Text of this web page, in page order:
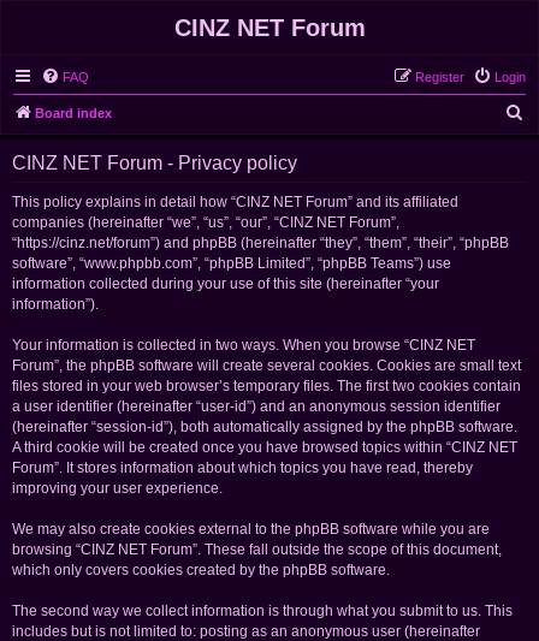
CINZ NET Forum
FAQ Login
Register
Board index
CINZ NET Forum - Privacy policy
This policy explains in detail how “CINZ NET Forum” and its affiliated
companies (hereinafter “we”, “us”, “our”, “CINZ NET Forum”,
“https://cinz.net/forum”) and phpBB (hereinafter “they”, “them”, “their”, “phpBB
software”, “www.phpbb.com”, “phpBB Limited”, “phpBB Teams”) use
information collected during your use of this site (hereinafter “your
information”).
Your information is collected in two ways. When you browse “CINZ NET
Forum”, the phpBB software will create several cookies. Cookies are small text
files stored in your web browser’s temporary files. The first two cookies contain
a user identifier (hereinafter “user-id”) and an anonymous session identifier
(hereinafter “session-id”), both automatically assigned by the phpBB software.
A third cookie will be created once you have browsed topics within “CINZ NET
Forum”. It stores information about which topics you have read, thereby
improving your user experience.
We may also create cookies external to the phpBB software while you are
browsing “CINZ NET Forum”. These fall outside the scope of this document,
which only covers cookies created by the phpBB software.
The second way we collect information is through what you submit to us. This
includes but is not limited to: posting as an anonymous user (hereinafter